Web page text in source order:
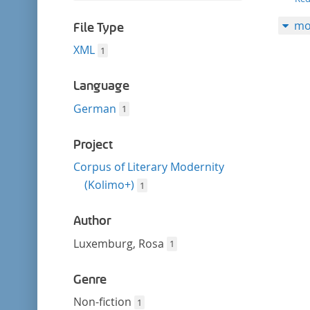
filterFile Type
XML 1
Language
German 1
Project
Corpus of Literary Modernity
(Kolimo+) 1
Author
Luxemburg, Rosa 1
Genre
Non-fiction 1